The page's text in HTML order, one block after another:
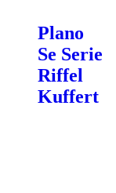
Plano
Se Serie
Riffel
Kuffert